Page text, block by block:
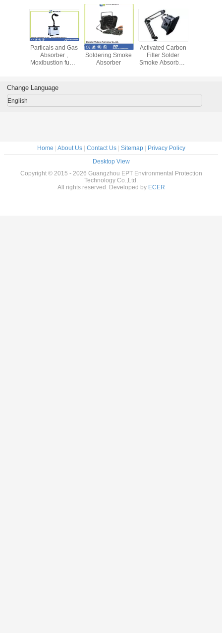
Particals and Gas
Absorber ,
Moxibustion fume
Waterun-493 ESD
Soldering Smoke
Absorber
Activated Carbon
Filter Solder
Smoke Absorber ,
Change Language
English
Home About Us| Contact Us| Sitemap|
Privacy Policy
Desktop View
Copyright © 2015 - 2026 Guangzhou EPT Environmental Protection
Technology Co.,Ltd.
All rights reserved. Developed by ECER